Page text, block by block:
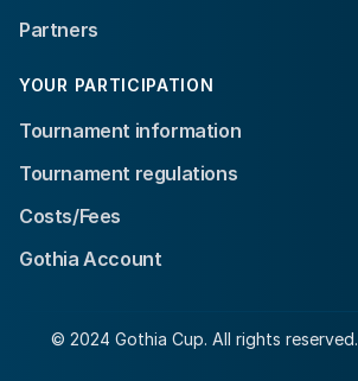
Partners
YOUR PARTICIPATION
Tournament information
Tournament regulations
Costs/Fees
Gothia Account
© 2024 Gothia Cup. All rights reserved.